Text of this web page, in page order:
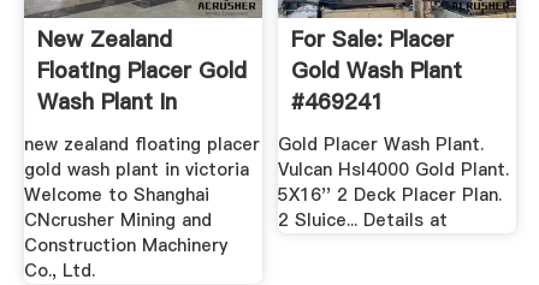
New Zealand
Floating Placer Gold
Wash Plant In
Victoria
new zealand floating placer
gold wash plant in victoria
Welcome to Shanghai
CNcrusher Mining and
Construction Machinery
Co., Ltd.
For Sale: Placer
Gold Wash Plant
#469241
Gold Placer Wash Plant.
Vulcan Hsl4000 Gold Plant.
5X16'' 2 Deck Placer Plan.
2 Sluice... Details at